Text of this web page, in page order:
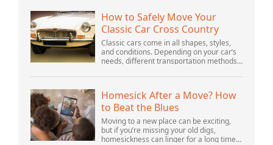
How to Safely Move Your
Classic Car Cross Country
Classic cars come in all shapes, styles,
and conditions. Depending on your car’s
needs, different transportation methods
various details to make the best decisi...
Homesick After a Move? How
to Beat the Blues
Moving to a new place can be exciting,
but if you’re missing your old digs,
homesickness can linger for a long time.